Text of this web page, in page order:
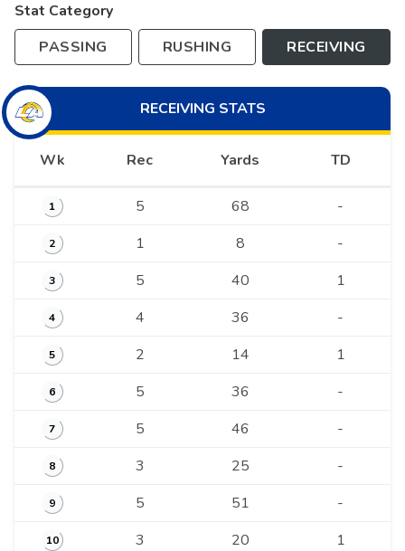
Stat Category
PASSING
RUSHING RECEIVING
RECEIVING STATS
Wk Rec Yards TD
1 5 68 -
2 1 8 -
3 5 40 1
4 4 36 -
5 2 14 1
6 5 36 -
7 5 46 -
8 3 25 -
9 5 51 -
10 3 20 1